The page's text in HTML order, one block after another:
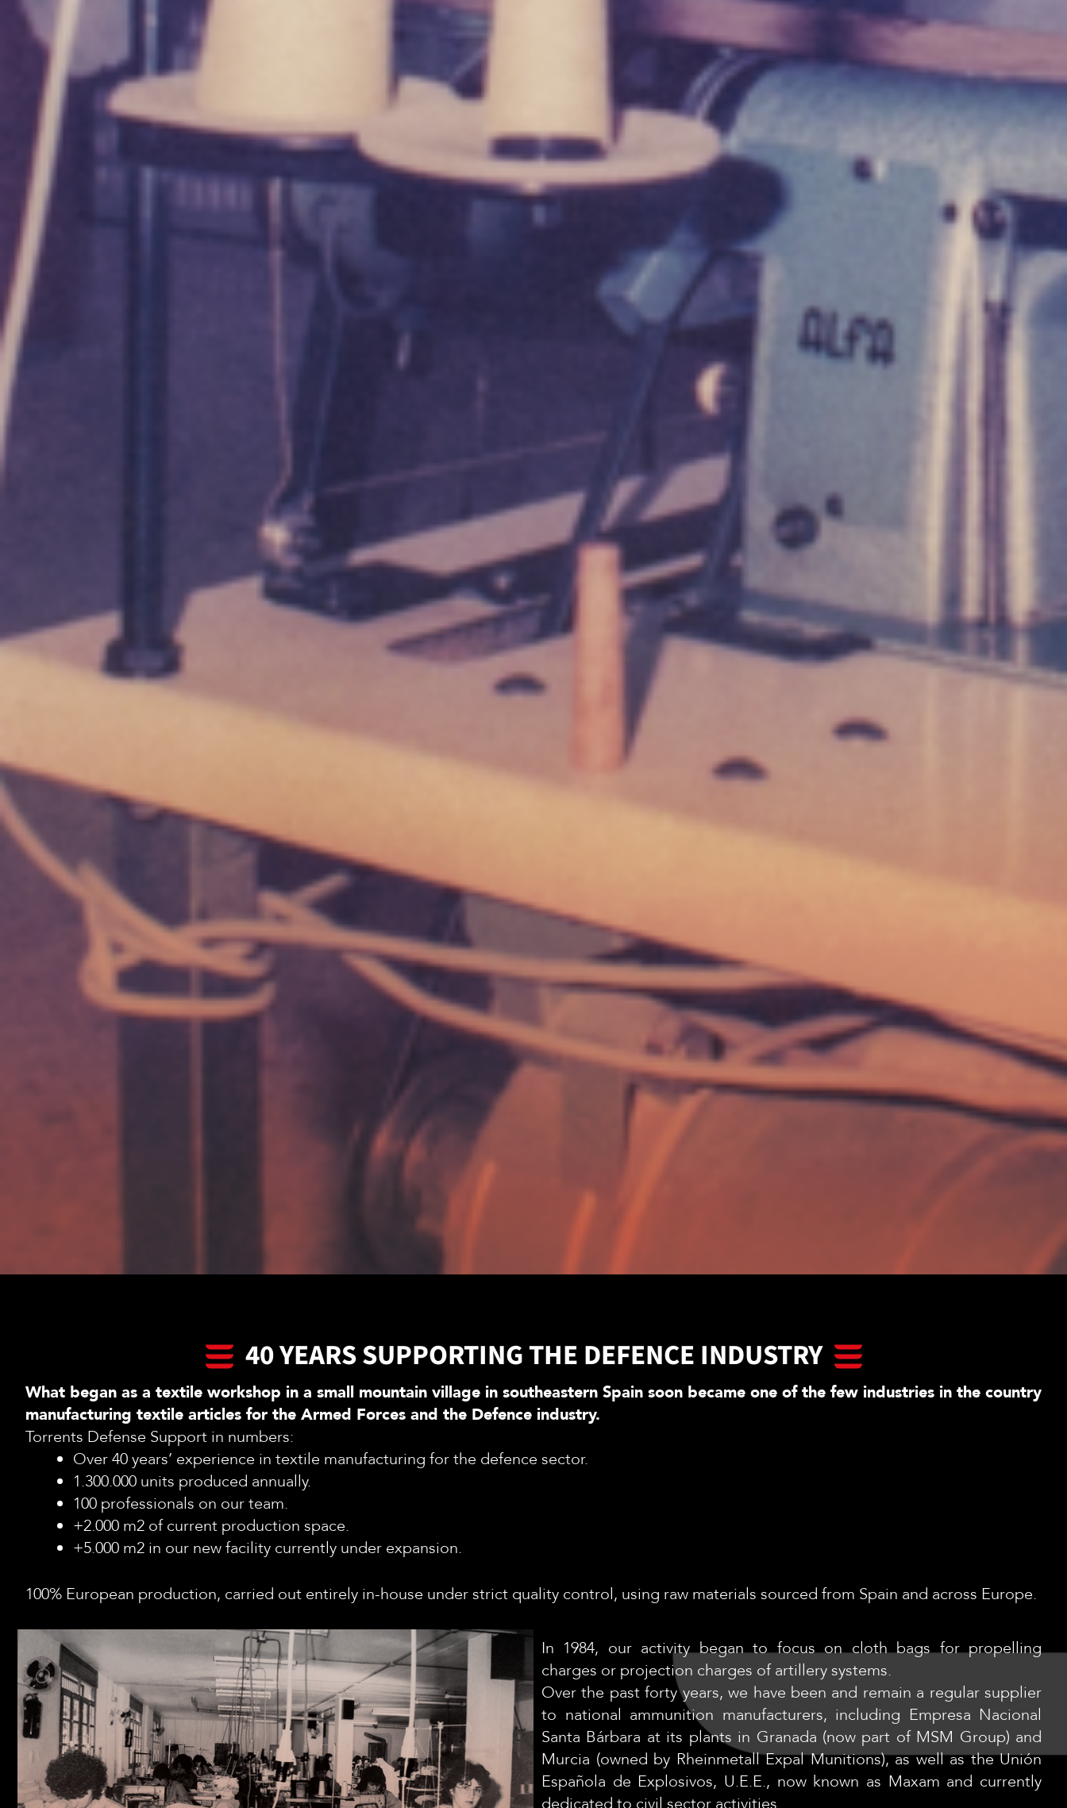
40 YEARS SUPPORTING THE DEFENCE INDUSTRY
What began as a textile workshop in a small mountain village in southeastern Spain soon became one of the few industries in the country
manufacturing textile articles for the Armed Forces and the Defence industry.
Torrents Defense Support in numbers:
Over 40 years’ experience in textile manufacturing for the defence sector.
1.300.000 units produced annually.
100 professionals on our team.
+2.000 m2 of current production space.
+5.000 m2 in our new facility currently under expansion.
100% European production, carried out entirely in-house under strict quality control, using raw materials sourced from Spain and across Europe.
In 1984, our activity began to focus on cloth bags for propelling
charges or projection charges of artillery systems.
Over the past forty years, we have been and remain a regular supplier
to national ammunition manufacturers, including Empresa Nacional
Santa Bárbara at its plants in Granada (now part of MSM Group) and
Murcia (owned by Rheinmetall Expal Munitions), as well as the Unión
Española de Explosivos, U.E.E., now known as Maxam and currently
dedicated to civil sector activities.